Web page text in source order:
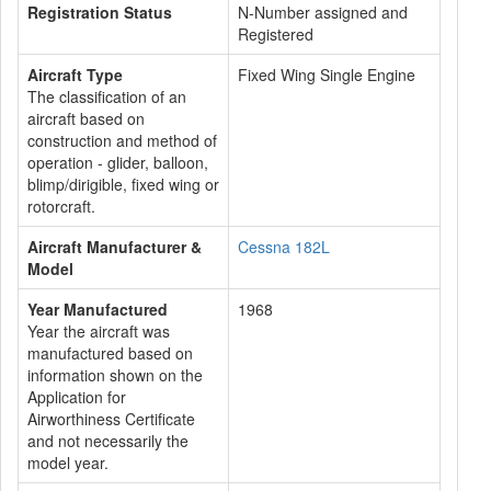
Registration Status
N-Number assigned and
Registered
Aircraft Type
The classification of an
aircraft based on
construction and method of
operation - glider, balloon,
blimp/dirigible, fixed wing or
rotorcraft.
Fixed Wing Single Engine
Aircraft Manufacturer &
Model
Cessna 182L
Year Manufactured
Year the aircraft was
manufactured based on
information shown on the
Application for
Airworthiness Certificate
and not necessarily the
model year.
1968